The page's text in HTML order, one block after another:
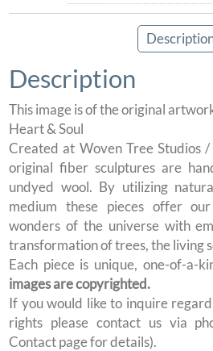
Description
This image is of the original
Heart & Soul
Created at Woven Tree Studios /
original fiber sculptures are
undyed wool. By utilizing
medium these pieces offer
wonders of the universe with
transformation of trees, the living
Each piece is unique, one-of-a-
images are copyrighted.
If you would like to inquire
rights please contact us via
Contact page for details).